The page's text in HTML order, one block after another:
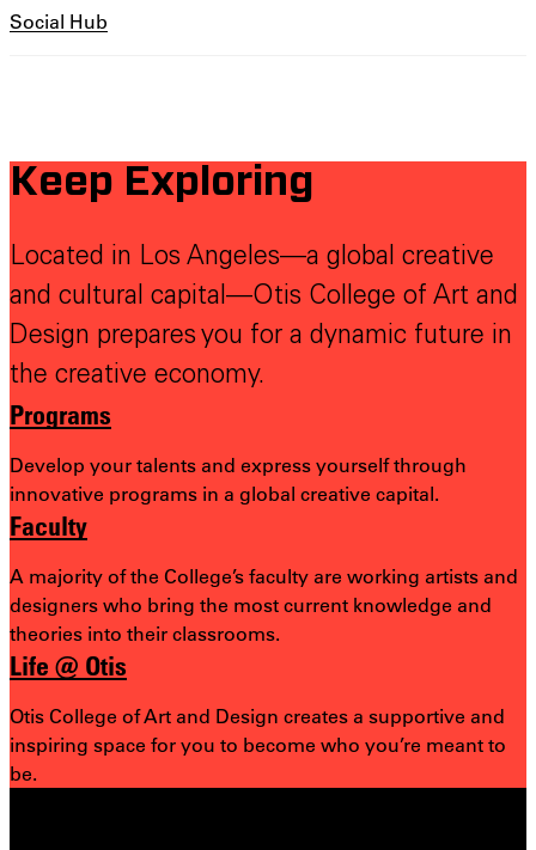
Social Hub
Keep Exploring
Located in Los Angeles—a global creative
and cultural capital—Otis College of Art and
Design prepares you for a dynamic future in
the creative economy.
Programs
Develop your talents and express yourself through
innovative programs in a global creative capital.
Faculty
A majority of the College’s faculty are working artists and
designers who bring the mostcurrent knowledge and
theories into their classrooms.
Life @ Otis
Otis College of Art and Design creates a supportive and
inspiring space for you to become who you’re meant to
be.